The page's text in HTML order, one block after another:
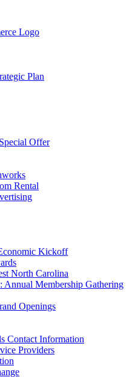
Plan
Offer
Rental
Kickoff
North Carolina
Annual Membership Gathering
Openings
Contact Information
Providers